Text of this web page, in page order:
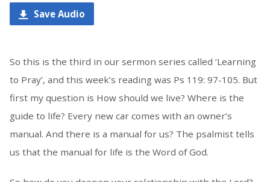
Save Audio
So this is the third in our sermon series called ‘Learning
to Pray’, and this week’s reading was Ps 119: 97-105. But
first my question is How should we live? Where is the
guide to life? Every new car comes with an owner’s
manual. And there is a manual for us? The psalmist tells
us that the manual for life is the Word of God.